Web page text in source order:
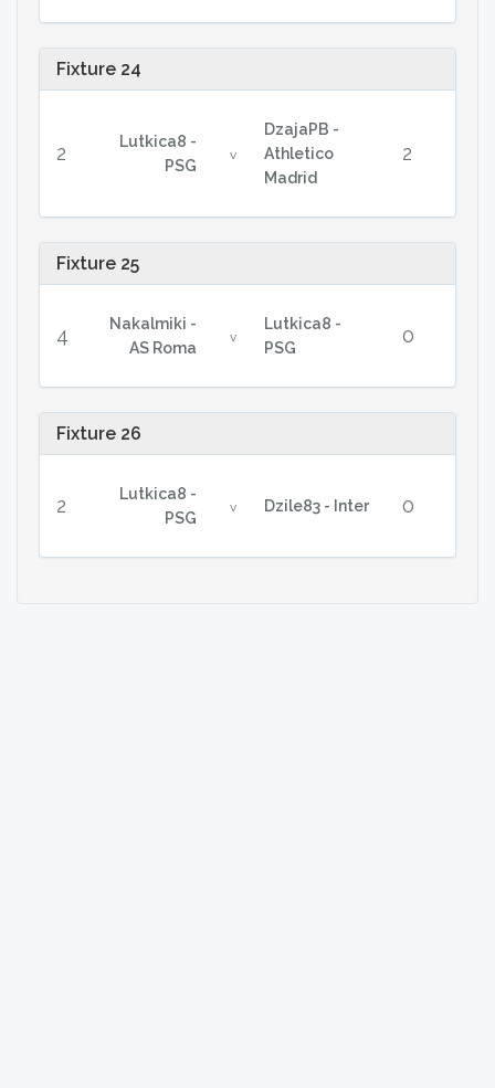
Fixture 24
2
Lutkica8 -
PSG
v
DzajaPB -
Athletico
Madrid
2
Fixture 25
4
Nakalmiki -
AS Roma
v
Lutkica8 -
PSG
0
Fixture 26
2
Lutkica8 -
PSG
v Dzile83 - Inter 0